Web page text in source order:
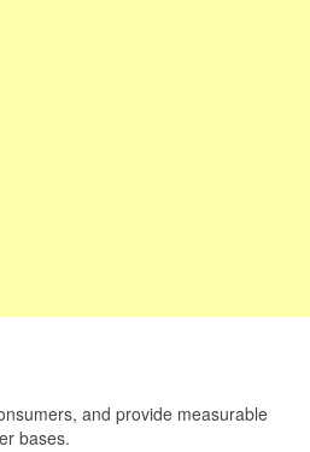
and provide measurable
bases.